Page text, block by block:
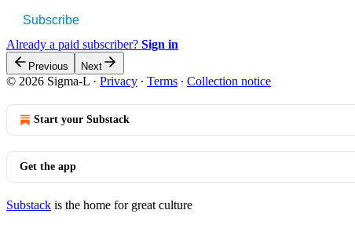
Subscribe
Already a paid subscriber? Sign in
Previous Next
© 2026 Sigma-L · Privacy ∙ Terms ∙ Collection notice
Start your Substack
Get the app
Substack is the home for great culture